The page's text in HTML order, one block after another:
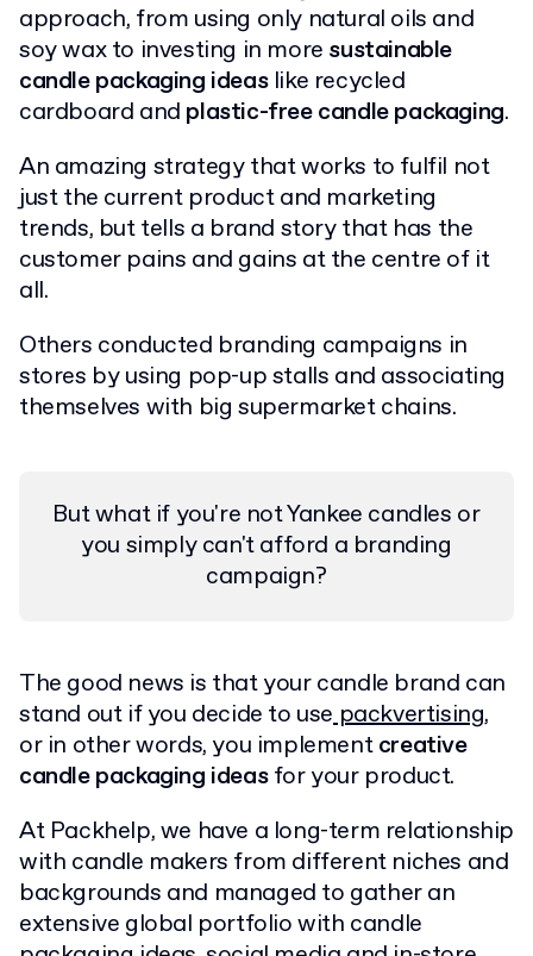
approach, from using only natural oils and
soy wax to investing in more sustainable
candle packaging ideaslike recycled
cardboard and plastic-free candle packaging.
An amazing strategy that works to fulfil not
just the current product and marketing
trends, but tells a brand story that has the
customer pains and gains at the centre of it
all.
Others conducted branding campaigns in
stores by using pop-up stalls and associating
themselves with big supermarket chains.
But what if you're not Yankee candles or
you simply can't afford a branding
campaign?
The good news is that your candle brand can
stand out if you decide to usepackvertising,
or in other words, you implementcreative
candle packaging ideasfor your product.
At Packhelp, we have a long-term relationship
with candle makers from different niches and
backgrounds and managed to gather an
extensive global portfolio with candle